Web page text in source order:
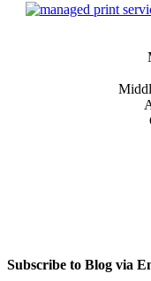
Subscribe to Blog via